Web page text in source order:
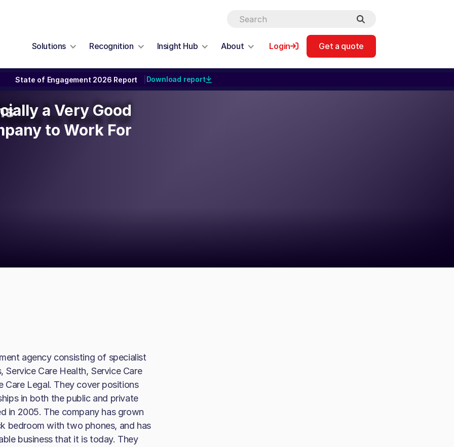
Solutions Recognition Insight Hub About Login Get a quote
State of Engagement 2026 Report Download report
a Very Good
to Work For
a Very Good
to Work For
agency consisting of specialist
Service Care Health, Service Care
Care Legal. They cover positions
in both the public and private
in 2005. The company has grown
bedroom with two phones, and has
business that it is today. They